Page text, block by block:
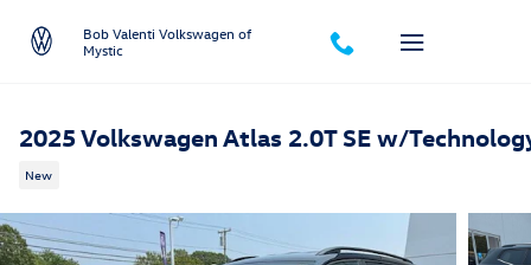
Bob Valenti Volkswagen of
Mystic
2025 Volkswagen Atlas 2.0T SE w/
New